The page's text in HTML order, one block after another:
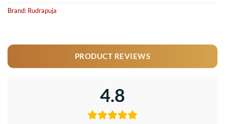
Brand: Rudrapuja
PRODUCT REVIEWS
4.8